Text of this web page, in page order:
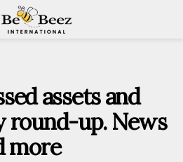
assets and
round-up. News
more